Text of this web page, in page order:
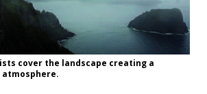
cover the landscape creating a